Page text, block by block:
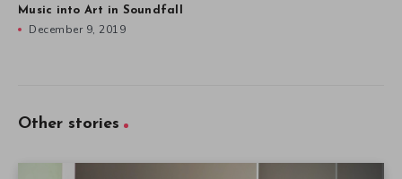
Music into Art in Soundfall
December 9, 2019
Other stories